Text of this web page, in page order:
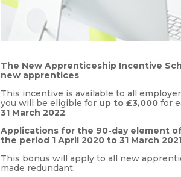
The New Apprenticeship Incentive
new apprentices
This incentive is available to all
you will be eligible for up to £3,000 for
31 March 2022.
Applications for the 90-day element
the period 1 April 2020 to 31 March
This bonus will apply to all new
made redundant: